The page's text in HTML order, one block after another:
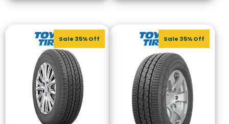
Sale 35% Off Sale 35% Off